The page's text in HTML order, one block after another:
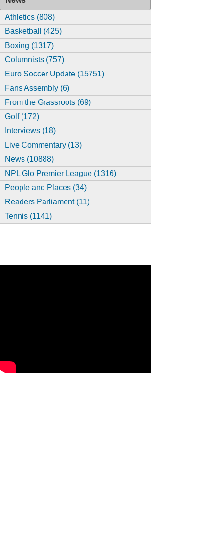
Athletics (808)
Basketball (425)
Boxing (1317)
Columnists (757)
Euro Soccer Update (15751)
Fans Assembly (6)
From the Grassroots (69)
Golf (172)
Interviews (18)
Live Commentary (13)
News (10888)
NPL Glo Premier League (1316)
People and Places (34)
Readers Parliament (11)
Tennis (1141)